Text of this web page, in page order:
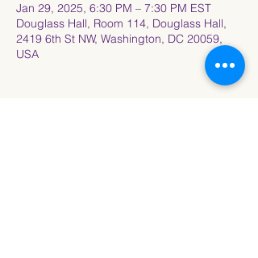
Jan 29, 2025, 6:30 PM – 7:30 PM EST
Douglass Hall, Room 114, Douglass Hall,
2419 6th St NW, Washington, DC 20059,
USA